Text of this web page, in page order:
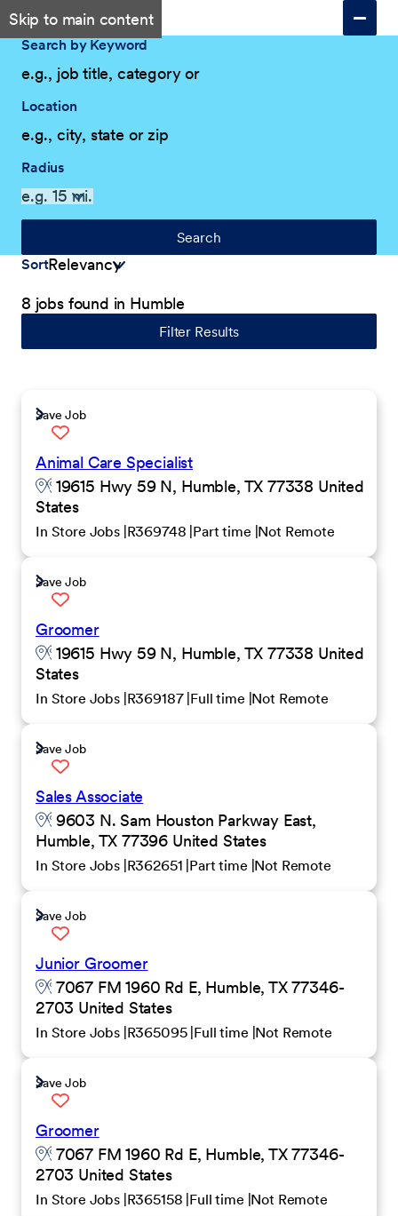
Skip to main content
Search by Keyword
Location
Radius
Search
Sort
8 jobs found in Humble
Filter Results
Save Job
Animal Care Specialist
19615 Hwy 59 N, Humble, TX 77338 United
States
In Store Jobs R369748 Part time Not Remote
Save Job
Groomer
19615 Hwy 59 N, Humble, TX 77338 United
States
In Store Jobs R369187 Full time Not Remote
Save Job
Sales Associate
9603 N. Sam Houston Parkway East,
Humble, TX 77396 United States
In Store Jobs R362651 Part time Not Remote
Save Job
Junior Groomer
7067 FM 1960 Rd E, Humble, TX 77346-
2703 United States
In Store Jobs R365095 Full time Not Remote
Save Job
Groomer
7067 FM 1960 Rd E, Humble, TX 77346-
2703 United States
In Store Jobs R365158 Full time Not Remote